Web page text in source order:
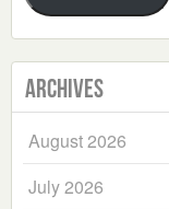
Archives
August 2026
July 2026